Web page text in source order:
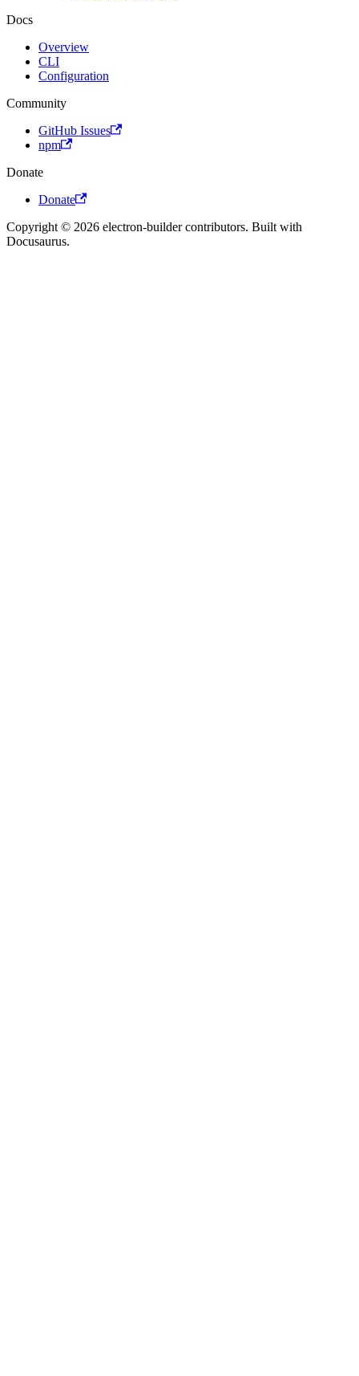
Docs
Overview
CLI
Configuration
Community
GitHub Issues
npm
Donate
Donate
Copyright © 2026 electron-builder contributors. Built with
Docusaurus.